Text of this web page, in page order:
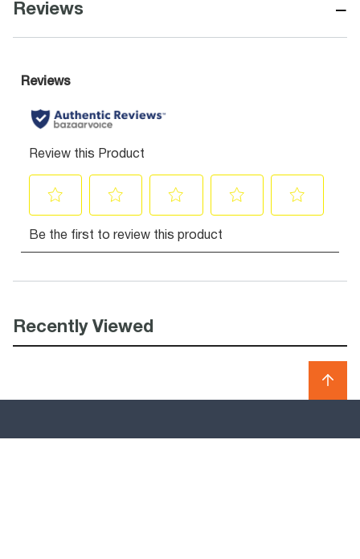
Reviews −
Recently Viewed